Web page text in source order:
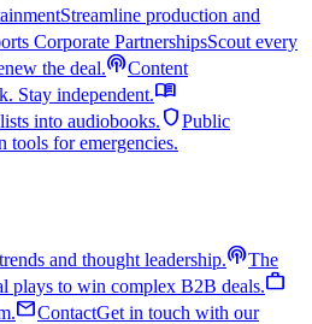
Streamline production and
Corporate PartnershipsScout every
the deal.podcastsContent
Stay independent.menu_book
into audiobooks. shieldPublic
tools for emergencies.
and thought leadership.podcastsThe
plays to win complex B2B deals.work
mailContactGet in touch with our